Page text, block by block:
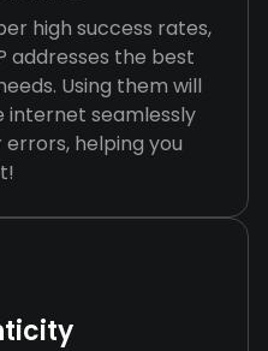
high success rates,
addresses the best
Using them will
internet seamlessly
helping you